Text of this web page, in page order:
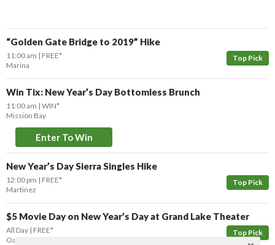
“Golden Gate Bridge to 2019” Hike
Top Pick
11:00 am
FREE*
Marina
Win Tix: New Year’s Day Bottomless Brunch
11:00 am WIN*
Mission Bay
Enter To Win
New Year’s Day Sierra Singles Hike
Top Pick
12:00 pm
FREE*
Martinez
$5 Movie Day on New Year’s Day at Grand Lake Theater
Top Pick
All Day FREE*
Oakland